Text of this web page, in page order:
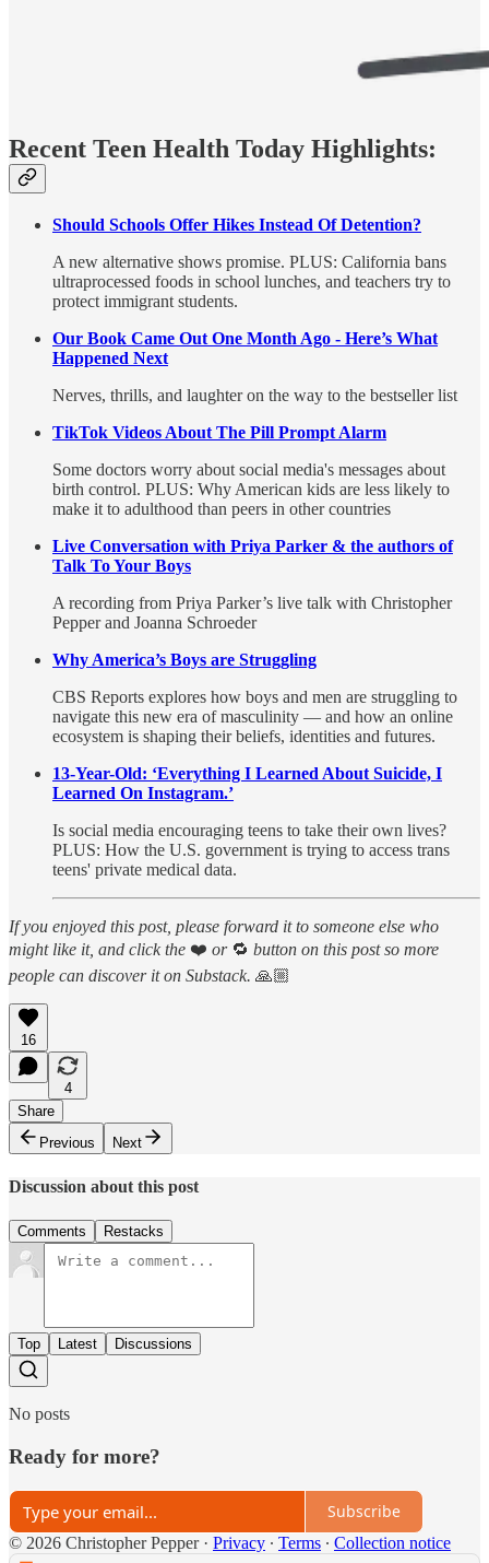
Recent Teen Health Today Highlights:
Should Schools Offer Hikes Instead Of Detention?
A new alternative shows promise. PLUS: California bans
ultraprocessed foods in school lunches, and teachers try to
protect immigrant students.
Our Book Came Out One Month Ago - Here’s What
Happened Next
Nerves, thrills, and laughter on the way to the bestseller list
TikTok Videos About The Pill Prompt Alarm
Some doctors worry about social media's messages about
birth control. PLUS: Why American kids are less likely to
make it to adulthood than peers in other countries
Live Conversation with Priya Parker & the authors of
Talk To Your Boys
A recording from Priya Parker’s live talk with Christopher
Pepper and Joanna Schroeder
Why America’s Boys are Struggling
CBS Reports explores how boys and men are struggling to
navigate this new era of masculinity — and how an online
ecosystem is shaping their beliefs, identities and futures.
13-Year-Old: ‘Everything I Learned About Suicide, I
Learned On Instagram.’
Is social media encouraging teens to take their own lives?
PLUS: How the U.S. government is trying to access trans
teens' private medical data.
If you enjoyed this post, please forward it to someone else who
might like it, and click the ❤️ or🔁 button on this post so more
people can discover it on Substack. 🙏🏼
16
4
Share
Previous
Next
Discussion about this post
Comments Restacks
Top Latest Discussions
No posts
Ready for more?
Subscribe
© 2026 Christopher Pepper· Privacy ∙ Terms ∙ Collection notice